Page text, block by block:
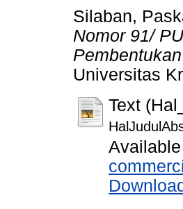
Silaban,
Nomor 91/
Universitas
Text